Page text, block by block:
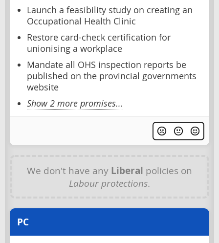
Launch a feasibility study on creating an
Occupational Health Clinic
Restore card-check certification for
unionising a workplace
Mandate all OHS inspection reports be
published on the provincial governments
website
Show 2 more promises...
We don't have any Liberal policies on
Labour protections.
PC